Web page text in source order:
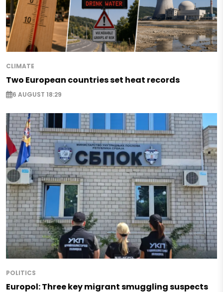
CLIMATE
Two European countries set heat records
6 AUGUST 18:29
POLITICS
Europol: Three key migrant smuggling suspects